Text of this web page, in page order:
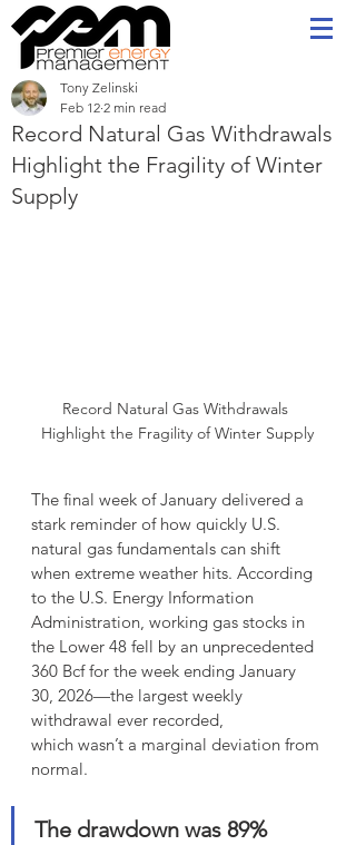
Record Natural Gas Withdrawals
Highlight the Fragility of Winter
Supply
Tony Zelinski
Feb 12 2 min read
Record Natural Gas Withdrawals
Highlight the Fragility of Winter Supply
The final week of January delivered a
stark reminder of how quickly U.S.
natural gas fundamentals can shift
when extreme weather hits. According
to the U.S. Energy Information
Administration, working gas stocks in
the Lower 48 fell by an unprecedented
360 Bcf for the week ending January
30, 2026—the largest weekly
withdrawal ever recorded,
which wasn’t a marginal deviation from
normal.
The drawdown was 89%